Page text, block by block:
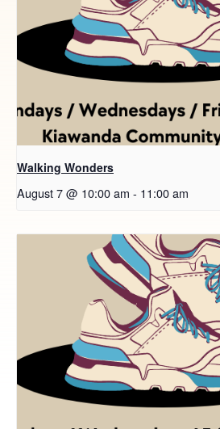
Walking Wonders
August 7 @ 10:00 am - 11:00 am